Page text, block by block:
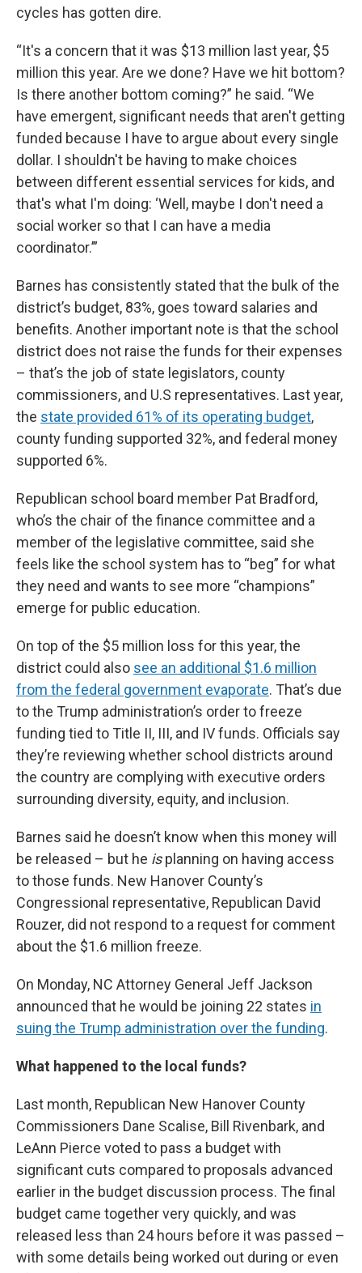
cycles has gotten dire.
“It's a concern that it was $13 million last year, $5
million this year. Are we done? Have we hit bottom?
Is there another bottom coming?” he said. “We
have emergent, significant needs that aren't getting
funded because I have to argue about every single
dollar. I shouldn't be having to make choices
between different essential services for kids, and
that's what I'm doing: ‘Well, maybe I don't need a
social worker so that I can have a media
coordinator.’”
Barnes has consistently stated that the bulk of the
district’s budget, 83%, goes toward salaries and
benefits. Another important note is that the school
district does not raise the funds for their expenses
– that’s the job of state legislators, county
commissioners, and U.S representatives. Last year,
the state provided 61% of its operating budget,
county funding supported 32%, and federal money
supported 6%.
Republican school board member Pat Bradford,
who’s the chair of the finance committee and a
member of the legislative committee, said she
feels like the school system has to “beg” for what
they need and wants to see more “champions”
emerge for public education.
On top of the $5 million loss for this year, the
district could also see an additional $1.6 million
from the federal government evaporate. That’s due
to the Trump administration’s order to freeze
funding tied to Title II, III, and IV funds. Officials say
they’re reviewing whether school districts around
the country are complying with executive orders
surrounding diversity, equity, and inclusion.
Barnes said he doesn’t know when this money will
be released – but he isplanning on having access
to those funds. New Hanover County’s
Congressional representative, Republican David
Rouzer, did not respond to a request for comment
about the $1.6 million freeze.
On Monday, NC Attorney General Jeff Jackson
announced that he would be joining 22 states in
suing the Trump administration over the funding.
What happened to the local funds?
Last month, Republican New Hanover County
Commissioners Dane Scalise, Bill Rivenbark, and
LeAnn Pierce voted to pass a budget with
significant cuts compared to proposals advanced
earlier in the budget discussion process. The final
budget came together very quickly, and was
released less than 24 hours before it was passed –
with some details being worked out during or even